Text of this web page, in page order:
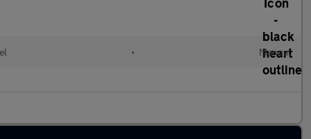
• Manual